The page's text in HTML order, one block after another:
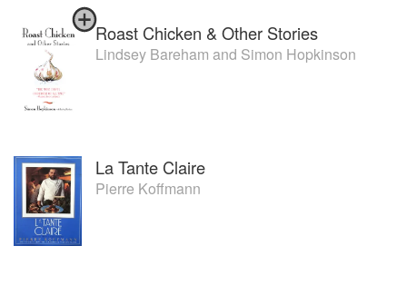
Roast Chicken & Other Stories
Lindsey Bareham and Simon Hopkinson
La Tante Claire
Pierre Koffmann